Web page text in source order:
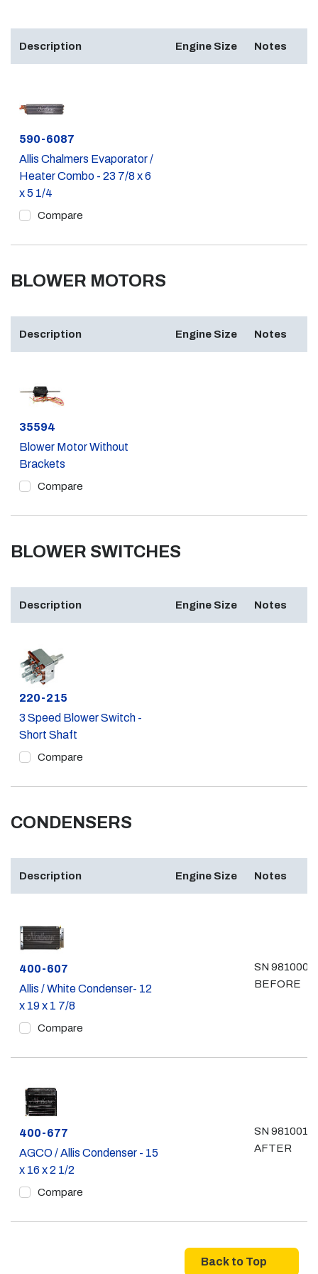
Description Engine Size Notes
Part #
590-6087
Allis Chalmers Evaporator /
Heater Combo - 23 7/8 x 6
x 5 1/4
Compare
BLOWER MOTORS
Description Engine Size Notes
Part #
35594
Blower Motor Without
Brackets
Compare
BLOWER SWITCHES
Description Engine Size Notes
Part #
220-215
3 Speed Blower Switch -
Short Shaft
Compare
CONDENSERS
Description Engine Size Notes
Part #
400-607
Allis / White Condenser- 12
x 19 x 1 7/8
Compare
SN 981000 &
BEFORE
Part #
400-677
AGCO / Allis Condenser - 15
x 16 x 2 1/2
Compare
SN 981001 &
AFTER
Back to Top